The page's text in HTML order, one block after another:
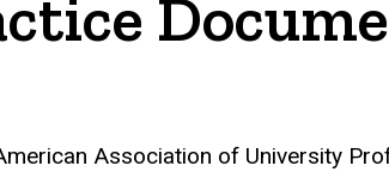
Association of University